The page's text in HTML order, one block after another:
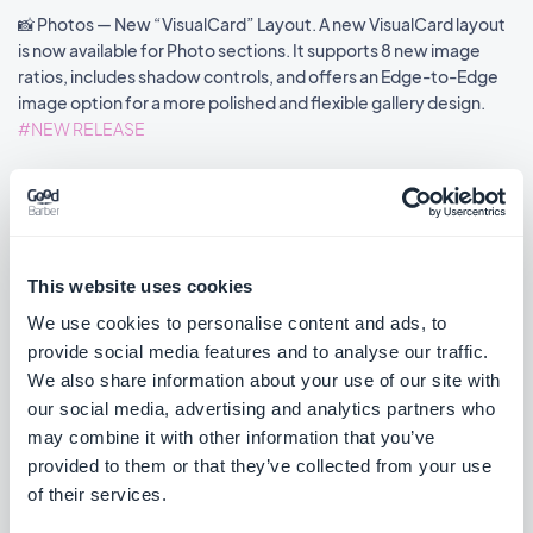
This website uses cookies
We use cookies to personalise content and ads, to
provide social media features and to analyse our traffic.
We also share information about your use of our site with
our social media, advertising and analytics partners who
may combine it with other information that you’ve
provided to them or that they’ve collected from your use
of their services.
📸 Photos — New “VisualCard” Layout. A new VisualCard layout
is now available for Photo sections. It supports 8 new image
ratios, includes shadow controls, and offers an Edge-to-Edge
image option for a more polished and flexible gallery design.
#NEW RELEASE
🎬 Videos — New “VisualCard” Layout. The VisualCard layout is
now available for Video sections. It introduces a 16:9 display
enhance the visual impact of your layout.
📰 Articles - New “VisualCard” Layout. A new VisualCard layout is
now available for Article sections. This layout features a clean
visual card design with shadow support and an Edge-to-Edge
image option for a more immersive look.
#NEW RELEASE